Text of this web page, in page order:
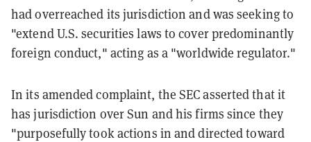
had overreached its jurisdiction and was seeking to
"extend U.S. securities laws to cover predominantly
foreign conduct," acting as a "worldwide regulator."
In its amended complaint, the SEC asserted that it
has jurisdiction over Sun and his firms since they
"purposefully took actions in and directed toward